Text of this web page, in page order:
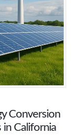
Conversion
in California